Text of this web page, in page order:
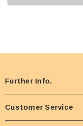
Further Info.
Customer Service